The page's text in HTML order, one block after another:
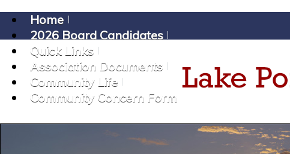
Home
2026 Board Candidates
Quick Links
Association Documents
Community Life
Community Concern Form